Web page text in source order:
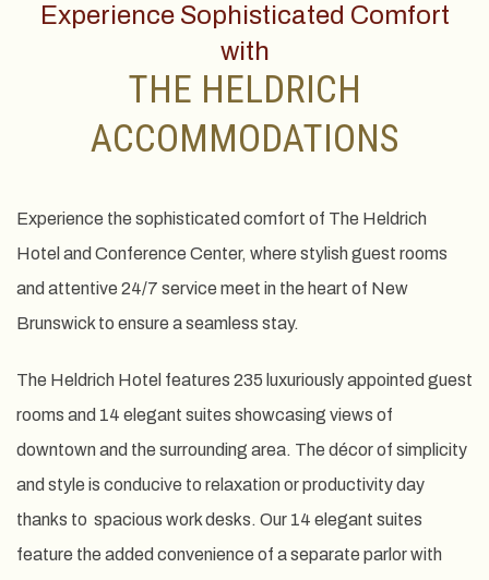
Experience Sophisticated Comfort
with
THE HELDRICH
ACCOMMODATIONS
Experience the sophisticated comfort of The Heldrich
Hotel and Conference Center, where stylish guest rooms
and attentive 24/7 service meet in the heart of New
Brunswick to ensure a seamless stay.
The Heldrich Hotel features 235 luxuriously appointed guest
rooms and 14 elegant suites showcasing views of
downtown and the surrounding area. The décor of simplicity
and style is conducive to relaxation or productivity day
thanks to spacious work desks. Our 14 elegant suites
feature the added convenience of a separate parlor with